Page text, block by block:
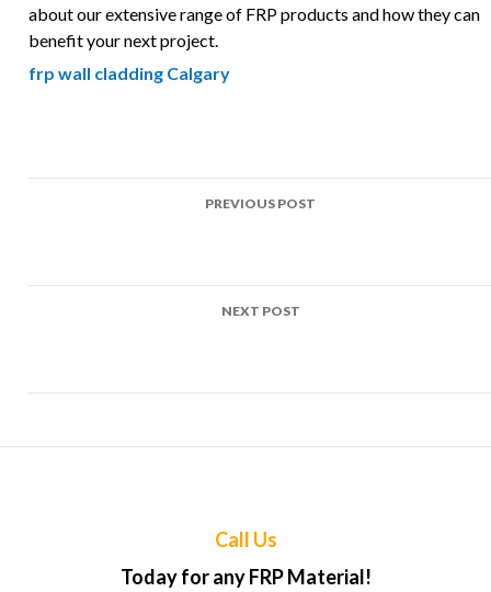
about our extensive range of FRP products and how they can
benefit your next project.
frp wall cladding Calgary
PREVIOUS POST
NEXT POST
Call Us
Today for any FRP Material!